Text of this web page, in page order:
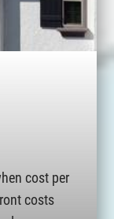
cost per
costs